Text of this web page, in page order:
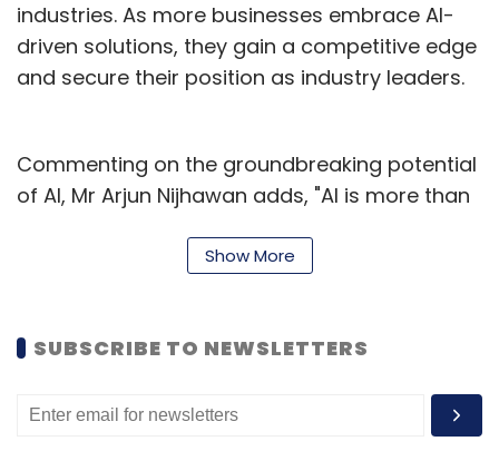
industries. As more businesses embrace AI-
driven solutions, they gain a competitive edge
and secure their position as industry leaders.
Commenting on the groundbreaking potential
of AI, Mr Arjun Nijhawan adds, "AI is more than
asset for businesses to remain agile and
their operations will outperform their
innovation."
Show More
SUBSCRIBE TO NEWSLETTERS